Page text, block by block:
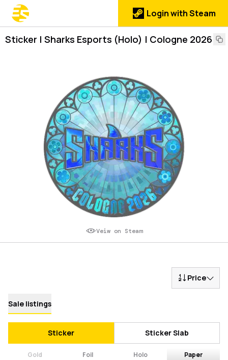
Login with Steam
Sticker | Sharks Esports (Holo) | Cologne 2026
Veiw on Steam
Price
Sale listings
Sticker Sticker Slab
Gold Foil Holo Paper